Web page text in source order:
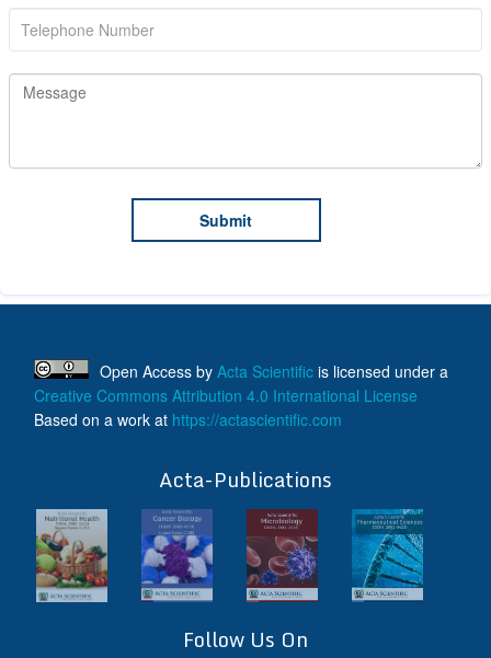
Open Access by Acta Scientific is licensed under a
Creative Commons Attribution 4.0 International License
Based on a work at https://actascientific.com
Acta-Publications
Follow Us On